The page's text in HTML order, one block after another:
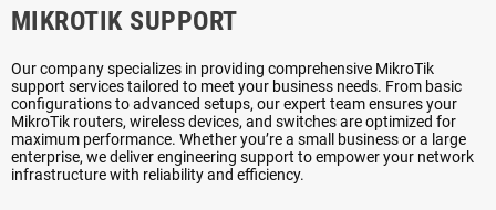
MIKROTIK SUPPORT
Our company specializes in providing comprehensive MikroTik
support services tailored to meet your business needs. From basic
configurations to advanced setups, our expert team ensures your
MikroTik routers, wireless devices, and switches are optimized for
maximum performance. Whether you’re a small business or a large
enterprise, we deliver engineering support to empower your network
infrastructure with reliability and efficiency.